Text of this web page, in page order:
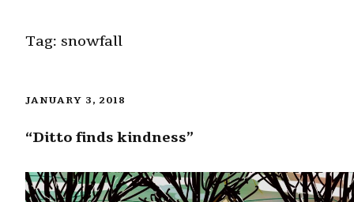
Tag: snowfall
JANUARY 3, 2018
“Ditto finds kindness”